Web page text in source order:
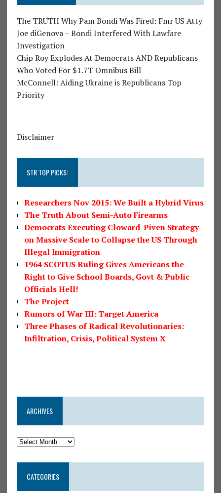
The TRUTH Why Pam Bondi Was Fired: Fmr US Atty
Joe diGenova – Bondi Interfered With Lawfare
Investigation
Chip Roy Explodes At Democrats AND Republicans
Who Voted For $1.7T Omnibus Bill
McConnell: Aiding Ukraine is Republicans Top
Priority
Disclaimer
STR TOP PICKS:
Researchers Nov 2015: We Built a Hybrid Virus
The Truth About Semi-Auto Firearms
Democrats Executing Cloward-Piven Strategy
on Massive Scale to Collapse the US Through
Illegal Immigration
1964 SCOTUS Ruling Gives Americans the
Right to Give School Boards, Govt & Public
Officials Hell!
The Project
Rumors of War III: Target America
Three Phases of Radical Revolutionaries:
Infiltration, Crisis, Political System X
ARCHIVES
CATEGORIES